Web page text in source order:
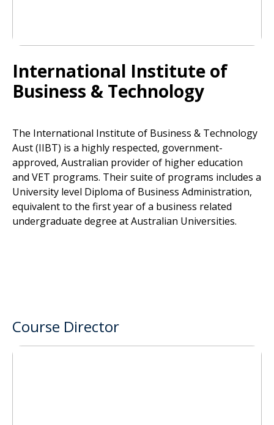
International Institute of
Business & Technology
The International Institute of Business & Technology
Aust (IIBT) is a highly respected, government-
approved, Australian provider of higher education
and VET programs. Their suite of programs includes a
University level Diploma of Business Administration,
equivalent to the first year of a business related
undergraduate degree at Australian Universities.
Course Director